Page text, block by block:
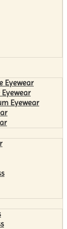
Eyewear
Eyewear